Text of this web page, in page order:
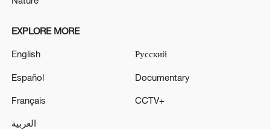
Iran says framework of agreement with
EXPLORE MORE
English
Español
Français
العربية
Русский
Documentary
CCTV+